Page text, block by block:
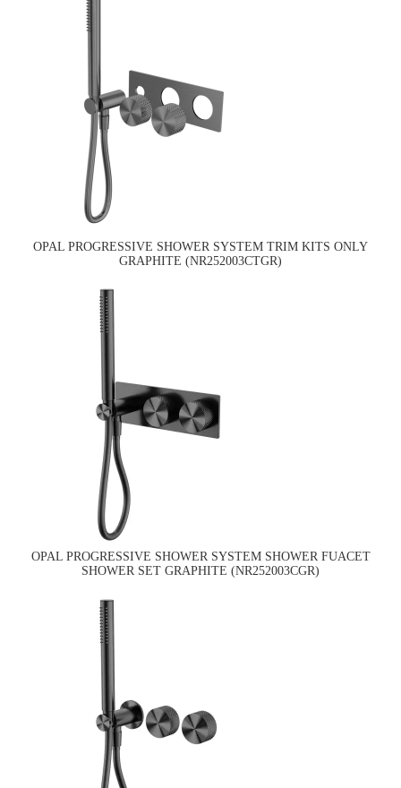
OPAL PROGRESSIVE SHOWER SYSTEM TRIM KITS ONLY
GRAPHITE (NR252003CTGR)
OPAL PROGRESSIVE SHOWER SYSTEM SHOWER FUACET
SHOWER SET GRAPHITE (NR252003CGR)